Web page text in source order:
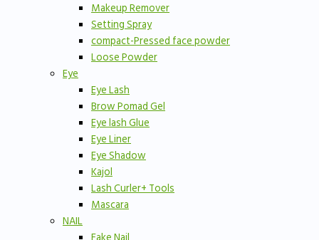
Makeup Remover
Setting Spray
compact-Pressed face powder
Loose Powder
Eye
Eye Lash
Brow Pomad Gel
Eye lash Glue
Eye Liner
Eye Shadow
Kajol
Lash Curler+ Tools
Mascara
NAIL